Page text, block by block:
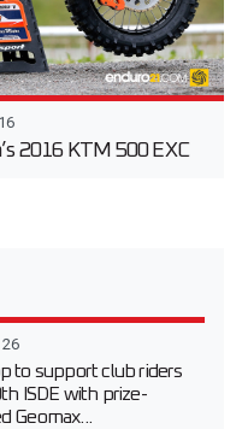
2016 KTM 500 EXC
to support club riders
ISDE with prize-
Geomax...